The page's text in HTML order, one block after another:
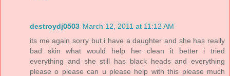
destroydj0503 March 12, 2011 at 11:12 AM
its me again sorry but i have a daughter and she has really
bad skin what would help her clean it better i tried
everything and she still has black heads and everything
please o please can u please help with this please much